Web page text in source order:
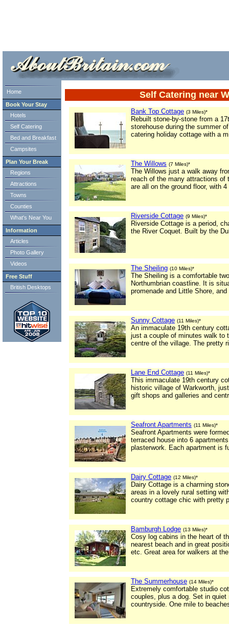
Self Catering near
Bank Top Cottage (3 Miles)*
Rebuilt stone-by-stone from a
storehouse during the summer
catering holiday cottage with a
The Willows (7 Miles)*
The Willows just a walk away
reach of the many attractions of
are all on the ground floor, with 4
Riverside Cottage (9 Miles)*
Riverside Cottage is a period,
the River Coquet. Built by the
The Sheiling (10 Miles)*
The Sheiling is a comfortable
Northumbrian coastline. It is
promenade and Little Shore,
Sunny Cottage (11 Miles)*
An immaculate 19th century
just a couple of minutes walk to
centre of the village. The pretty
Lane End Cottage (11 Miles)*
This immaculate 19th century
historic village of Warkworth,
gift shops and galleries and
Seafront Apartments (11 Miles)*
Seafront Apartments were
terraced house into 6
plasterwork. Each apartment is
Dairy Cottage (12 Miles)*
Dairy Cottage is a charming
areas in a lovely rural setting
country cottage chic with pretty
Bamburgh Lodge (13 Miles)*
Cosy log cabins in the heart of
nearest beach and in great
etc. Great area for walkers at
The Summerhouse (14 Miles)*
Extremely comfortable studio
couples, plus a dog. Set in
countryside. One mile to
Home
Book Your Stay
Hotels
Self Catering
Bed and Breakfast
Campsites
Plan Your Break
Regions
Attractions
Towns
Counties
What's Near You
Information
Articles
Photo Gallery
Videos
Free Stuff
British Desktops